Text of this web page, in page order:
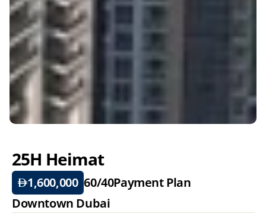
25H Heimat
1,600,000 60/40Payment Plan
Downtown Dubai